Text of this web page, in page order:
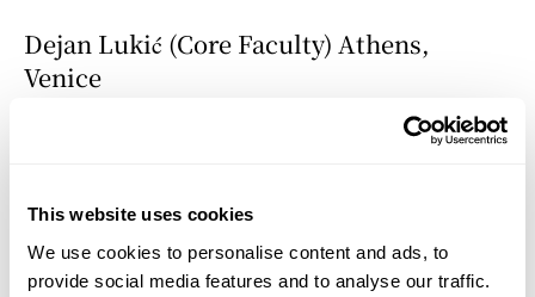
This website uses cookies
We use cookies to personalise content and ads, to
provide social media features and to analyse our traffic.
Dejan Lukić (Core Faculty) Athens,
Venice
DEJAN LUKIĆ is a writer and philosopher trained as an
and cosmological inquiry. At the Institute for Doctoral
Studies in the Visual Arts (IDSVA), he teaches
philosophical anthropology, leads doctoral seminars,